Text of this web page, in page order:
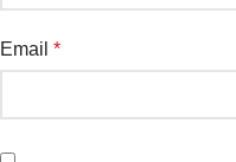
Email *